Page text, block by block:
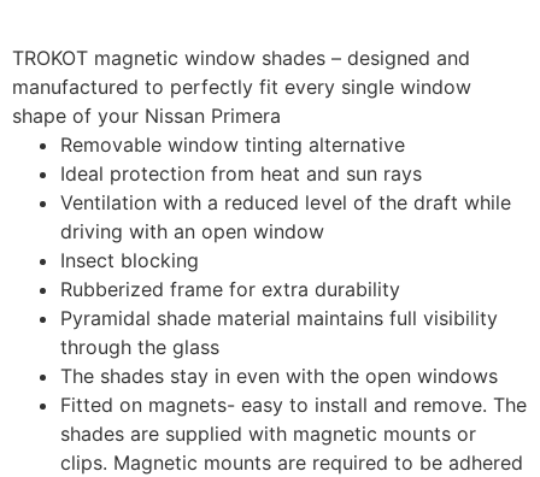
TROKOT magnetic window shades – designed and
manufactured to perfectly fit every single window
shape of your Nissan Primera
Removable window tinting alternative
Ideal protection from heat and sun rays
Ventilation with a reduced level of the draft while
driving with an open window
Insect blocking
Rubberized frame for extra durability
Pyramidal shade material maintains full visibility
through the glass
The shades stay in even with the open windows
Fitted on magnets- easy to install and remove. The
shades are supplied with magnetic mounts or
clips. Magnetic mounts are required to be adhered